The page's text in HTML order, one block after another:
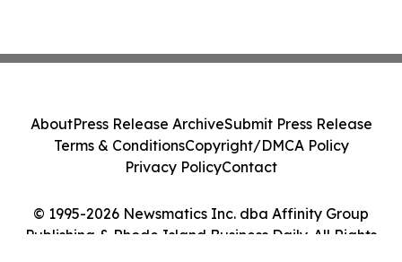
© 1995-2026 Newsmatics Inc. dba Affinity Group
Publishing & Rhode Island Business Daily. All Rights
AboutPress Release ArchiveSubmit Press Release
Terms & ConditionsCopyright/DMCA Policy
Privacy PolicyContact